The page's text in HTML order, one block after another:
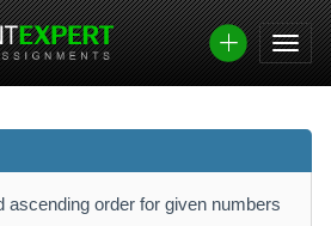
ascending order for given numbers